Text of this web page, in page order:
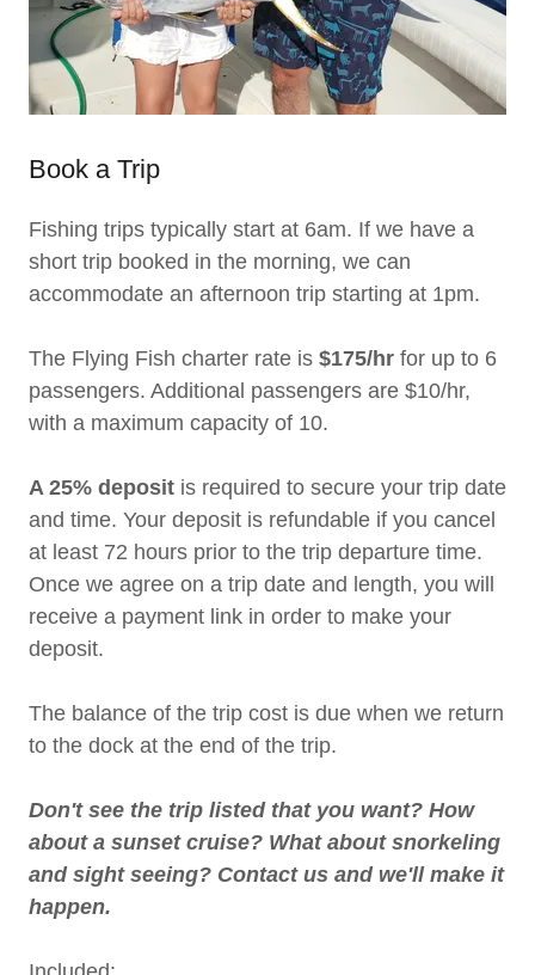
Book a Trip
Fishing trips typically start at 6am. If we have a
short trip booked in the morning, we can
accommodate an afternoon trip starting at 1pm.
The Flying Fish charter rate is $175/hr for up to 6
passengers. Additional passengers are $10/hr,
with a maximum capacity of 10.
A 25% deposit is required to secure your trip date
and time. Your deposit is refundable if you cancel
at least 72 hours prior to the trip departure time.
Once we agree on a trip date and length, you will
receive a payment link in order to make your
deposit.
The balance of the trip cost is due when we return
to the dock at the end of the trip.
Don't see the trip listed that you want? How
about a sunset cruise? What about snorkeling
and sight seeing? Contact us and we'll make it
happen.